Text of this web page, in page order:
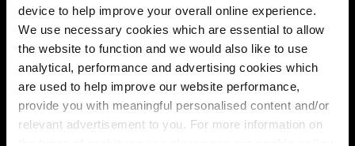
device to help improve your overall online experience.
We use necessary cookies which are essential to allow
the website to function and we would also like to use
analytical, performance and advertising cookies which
are used to help improve our website performance,
provide you with meaningful personalised content and/or
relevant advertisement to you. For more information on
Site plan Map